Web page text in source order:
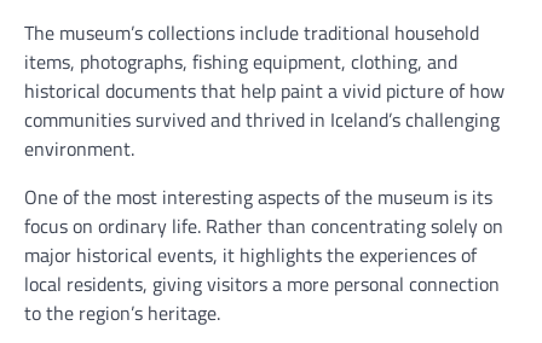
The museum’s collections include traditional household
items, photographs, fishing equipment, clothing, and
historical documents that help paint a vivid picture of how
communities survived and thrived in Iceland’s challenging
environment.
One of the most interesting aspects of the museum is its
focus on ordinary life. Rather than concentrating solely on
major historical events, it highlights the experiences of
local residents, giving visitors a more personal connection
to the region’s heritage.